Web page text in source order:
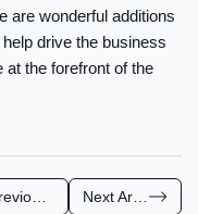
are wonderful additions
drive the business
at the forefront of the
Next Article